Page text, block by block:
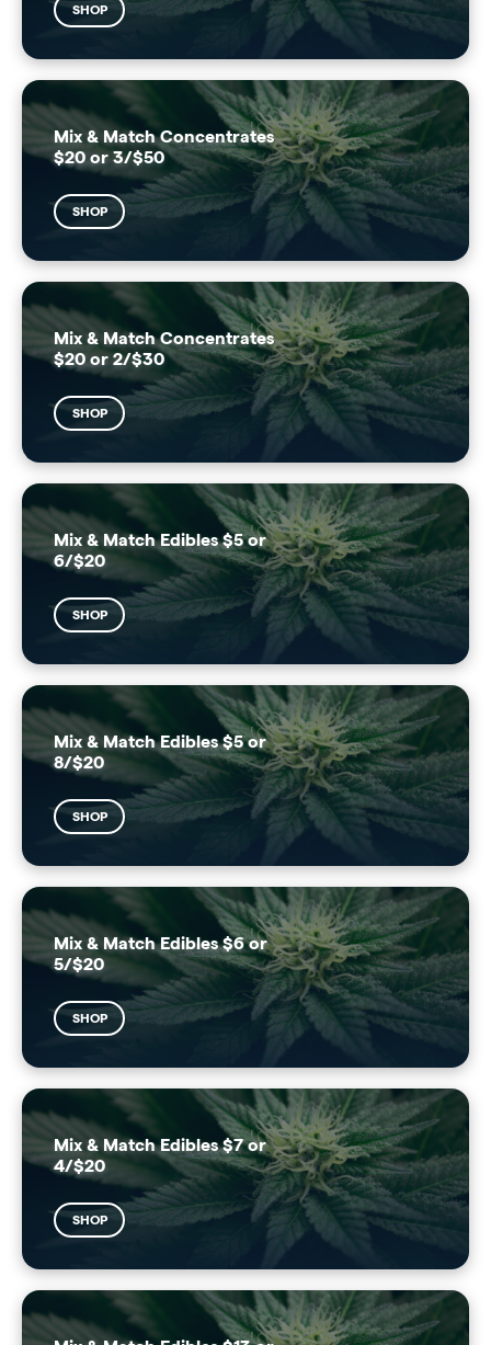
SHOP
Mix & Match Concentrates
$20 or 3/$50
SHOP
Mix & Match Concentrates
$20 or 2/$30
SHOP
Mix & Match Edibles $5 or
6/$20
SHOP
Mix & Match Edibles $5 or
8/$20
SHOP
Mix & Match Edibles $6 or
5/$20
SHOP
Mix & Match Edibles $7 or
4/$20
SHOP